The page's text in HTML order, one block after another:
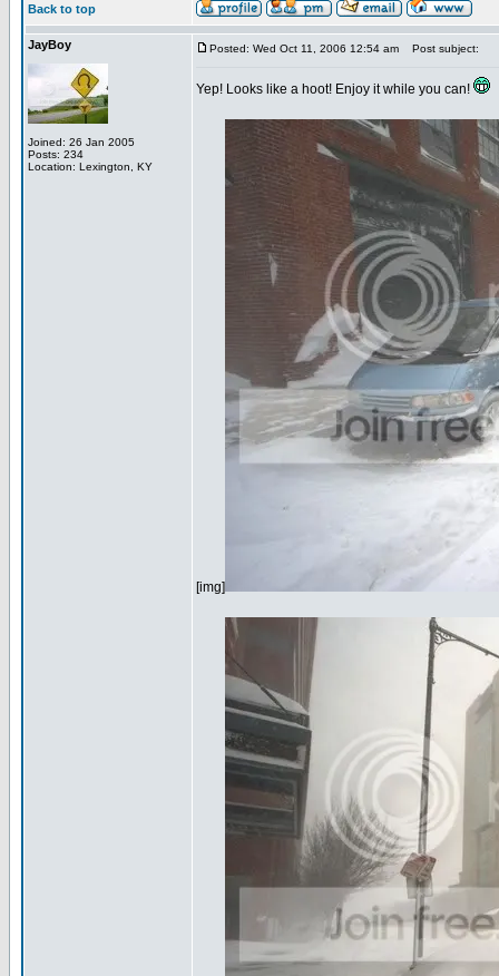
Back to top
JayBoy
Joined: 26 Jan 2005
Posts: 234
Location: Lexington, KY
Posted: Wed Oct 11, 2006 12:54 am Post subject:
Yep! Looks like a hoot! Enjoy it while you can!
[img]